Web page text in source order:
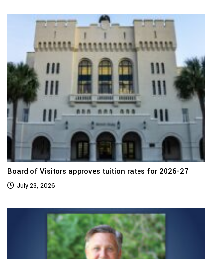
Board of Visitors approves tuition rates for 2026-27
July 23, 2026